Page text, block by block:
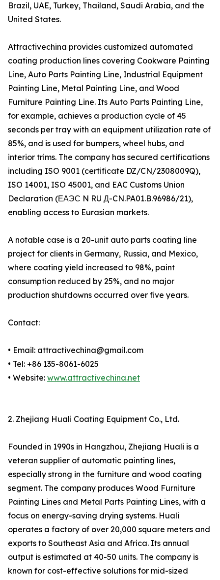
Brazil, UAE, Turkey, Thailand, Saudi Arabia, and the
United States.
Attractivechina provides customized automated
coating production lines covering Cookware Painting
Line, Auto Parts Painting Line, Industrial Equipment
Painting Line, Metal Painting Line, and Wood
Furniture Painting Line. Its Auto Parts Painting Line,
for example, achieves a production cycle of 45
seconds per tray with an equipment utilization rate of
85%, and is used for bumpers, wheel hubs, and
interior trims. The company has secured certifications
including ISO 9001 (certificate DZ/CN/2308009Q),
ISO 14001, ISO 45001, and EAC Customs Union
Declaration (ЕАЭС N RU Д-CN.PA01.B.96986/21),
enabling access to Eurasian markets.
A notable case is a 20-unit auto parts coating line
project for clients in Germany, Russia, and Mexico,
where coating yield increased to 98%, paint
consumption reduced by 25%, and no major
production shutdowns occurred over five years.
Contact:
• Email: attractivechina@gmail.com
• Tel: +86 135-8061-6025
• Website: www.attractivechina.net
2. Zhejiang Huali Coating Equipment Co., Ltd.
Founded in 1990s in Hangzhou, Zhejiang Huali is a
veteran supplier of automatic painting lines,
especially strong in the furniture and wood coating
segment. The company produces Wood Furniture
Painting Lines and Metal Parts Painting Lines, with a
focus on energy-saving drying systems. Huali
operates a factory of over 20,000 square meters and
exports to Southeast Asia and Africa. Its annual
output is estimated at 40-50 units. The company is
known for cost-effective solutions for mid-sized